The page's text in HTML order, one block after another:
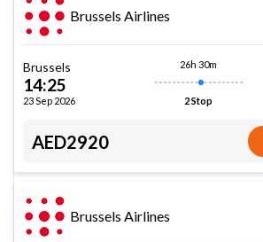
Brussels Airlines
Brussels
14:25
23 Sep 2026
26h 30m
2 Stop
AED2920
Brussels Airlines